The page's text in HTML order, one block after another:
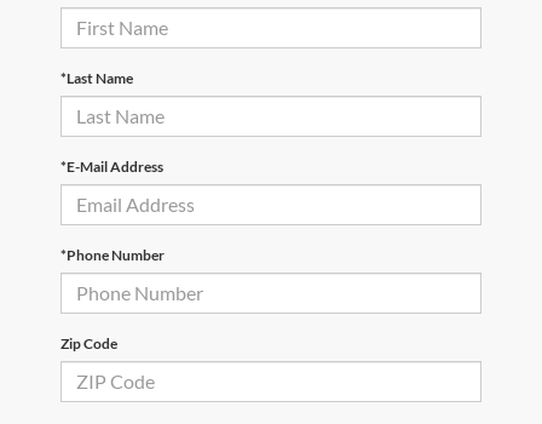
*Last Name
*E-Mail Address
*Phone Number
Zip Code